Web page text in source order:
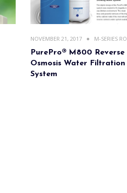
NOVEMBER 21, 2017 M-SERIES RO
PurePro® M800 Reverse
Osmosis Water Filtration
System